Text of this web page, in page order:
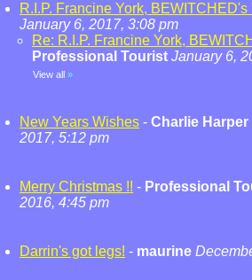
R.I.P. Francine York, BEWITCHED's
January 6, 2017, 3:08 pm
Re: R.I.P. Francine York,
Professional Tourist January 6,
View all »
New Years Wishes - Charlie Harper
2017, 5:12 pm
Merry Christmas !! - Professional
2016, 4:45 pm
Darrin's got legs! - maurine